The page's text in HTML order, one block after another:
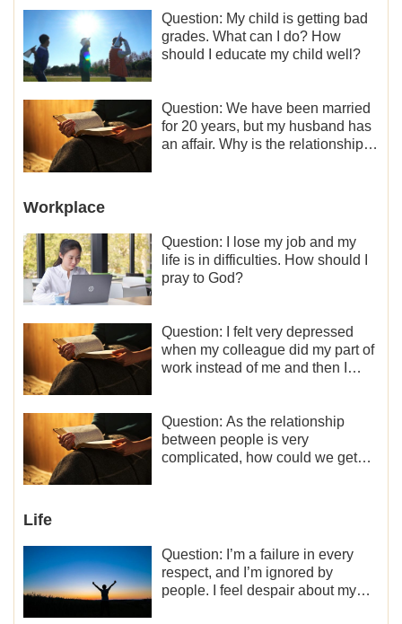
Question: My child is getting bad
grades. What can I do? How
should I educate my child well?
Question: We have been married
for 20 years, but my husband has
an affair. Why is the relationship
Workplace
Question: I lose my job and my
life is in difficulties. How should I
pray to God?
Question: I felt very depressed
when my colleague did my part of
work instead of me and then I
motivation for my current work,
what should I do?
Question: As the relationship
between people is very
complicated, how could we get
Life
Question: I’m a failure in every
respect, and I’m ignored by
people. I feel despair about my